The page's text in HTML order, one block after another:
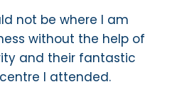
not be where I am
without the help of
and their fantastic
I attended.